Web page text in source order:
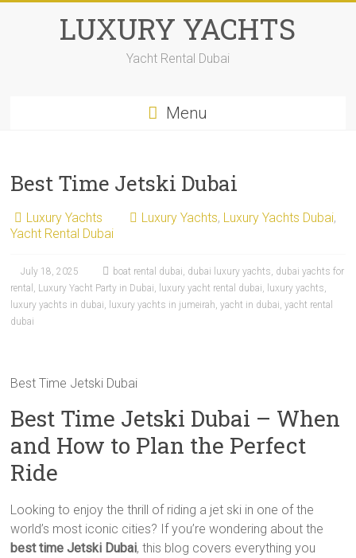
LUXURY YACHTS
Yacht Rental Dubai
Menu
Best Time Jetski Dubai
Luxury Yachts Luxury Yachts, Luxury Yachts Dubai,
Yacht Rental Dubai
July 18, 2025 boat rental dubai, dubai luxury yachts, dubai yachts for
rental , Luxury Yacht Party in Dubai, luxury yacht rental dubai, luxury yachts,
luxury yachts in dubai, luxury yachts in jumeirah,yacht in dubai,yacht rental
dubai
Best Time Jetski Dubai
Best Time Jetski Dubai – When
and How to Plan the Perfect
Ride
Looking to enjoy the thrill of riding a jet ski in one of the
world’s most iconic cities? If you’re wondering about the
best time Jetski Dubai, this blog covers everything you